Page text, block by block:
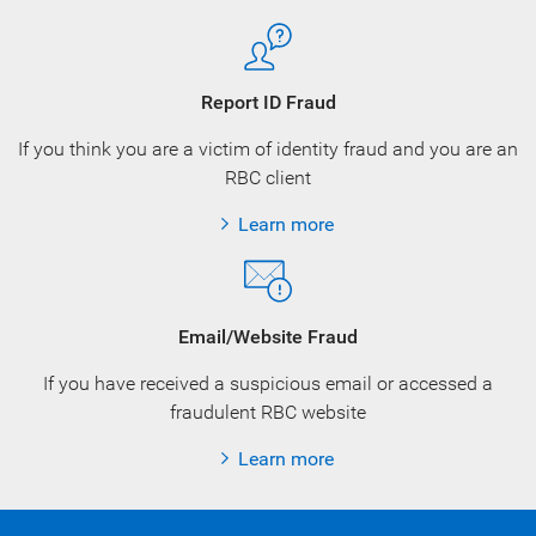
Report ID Fraud
If you think you are a victim of identity fraud and you are an
RBC client
Learn more
Email/Website Fraud
If you have received a suspicious email or accessed a
fraudulent RBC website
Learn more